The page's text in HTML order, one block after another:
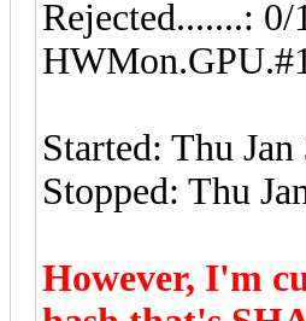
Rejected.......:
Started: Thu
Stopped: Thu
However, I'm